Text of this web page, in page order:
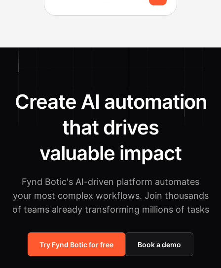
calls and creating tickets.
Create AI automation
that drives
valuable impact
Fynd Botic's AI-driven platform automates
your most complex workflows. Join thousands
of teams already transforming millions of tasks
Try Fynd Botic for free Book a demo